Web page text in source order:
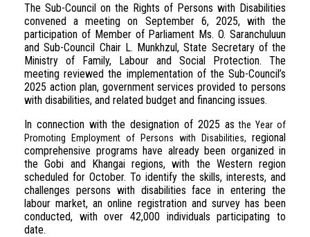
The Sub-Council on the Rights of Persons with Disabilities
convened a meeting on September 6, 2025, with the
participation of Member of Parliament Ms. O. Saranchuluun
and Sub-Council Chair L. Munkhzul, State Secretary of the
Ministry of Family, Labour and Social Protection. The
meeting reviewed the implementation of the Sub-Council’s
2025 action plan, government services provided to persons
with disabilities, and related budget and financing issues.
In connection with the designation of 2025 asthe Year of
Promoting Employment of Persons with Disabilities, regional
comprehensive programs have already been organized in
the Gobi and Khangai regions, with the Western region
scheduled for October. To identify the skills, interests, and
challenges persons with disabilities face in entering the
labour market, an online registration and survey has been
conducted, with over 42,000 individuals participating to
date.